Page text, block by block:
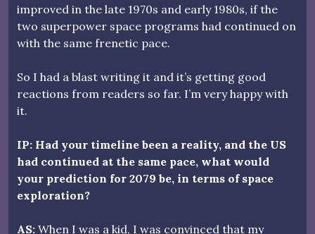
improved in the late 1970s and early 1980s, if the
two superpower space programs had continued on
with the same frenetic pace.
So I had a blast writing it and it’s getting good
reactions from readers so far. I’m very happy with
it.
IP: Had your timeline been a reality, and the US
had continued at the same pace, what would
your prediction for 2079 be, in terms of space
exploration?
AS: When I was a kid, I was convinced that my